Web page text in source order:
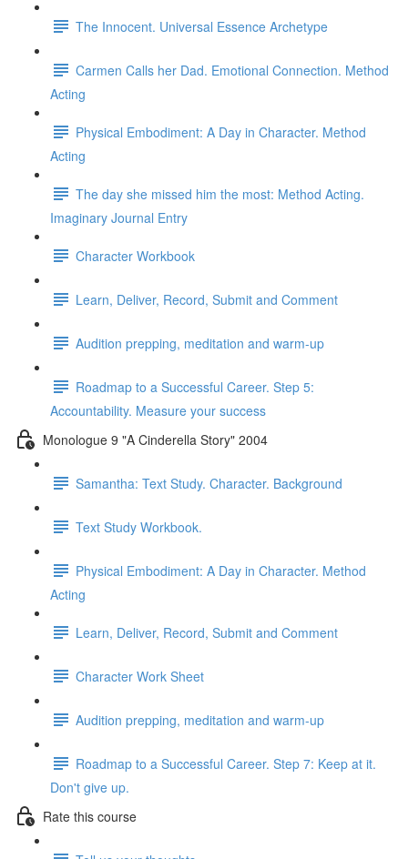
The Innocent. Universal Essence Archetype
Carmen Calls her Dad. Emotional Connection. Method
Acting
Physical Embodiment: A Day in Character. Method
Acting
The day she missed him the most: Method Acting.
Imaginary Journal Entry
Character Workbook
Learn, Deliver, Record, Submit and Comment
Audition prepping, meditation and warm-up
Roadmap to a Successful Career. Step 5:
Accountability. Measure your success
Monologue 9 "A Cinderella Story" 2004
Samantha: Text Study. Character. Background
Text Study Workbook.
Physical Embodiment: A Day in Character. Method
Acting
Learn, Deliver, Record, Submit and Comment
Character Work Sheet
Audition prepping, meditation and warm-up
Roadmap to a Successful Career. Step 7: Keep at it.
Don't give up.
Rate this course